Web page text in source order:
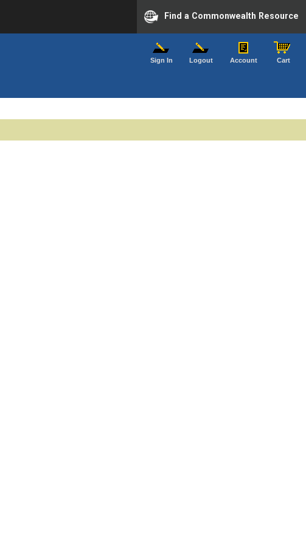
Find a Commonwealth Resource
Sign In Logout Account Cart